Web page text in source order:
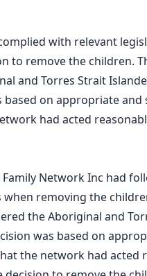
with relevant
to remove the children.
and Torres Strait
based on appropriate and
had acted
Network Inc had
when removing the
the Aboriginal and
was based on
the network had acted